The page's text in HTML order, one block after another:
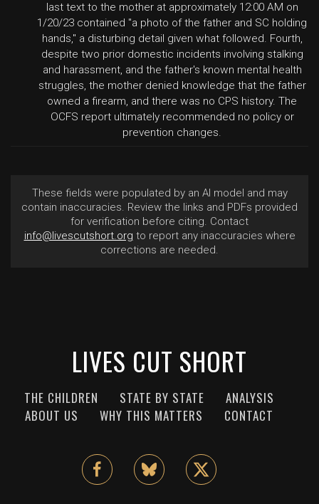
last text to the mother at approximately 12:00 AM on
1/20/23 contained "a photo of the father and SC holding
hands," a disturbing detail given what followed. Fourth,
despite two prior domestic incidents involving stalking
and harassment, and the father's known mental health
struggles, the mother denied knowledge that the father
owned a firearm, and there was no CPS history. The
OCFS report ultimately recommended no policy or
prevention changes.
These fields were populated by an AI model and may
contain inaccuracies. Review the links and PDFs provided
for verification before citing. Contact
info@livescutshort.org to report any inaccuracies where
corrections are needed.
LIVES CUT SHORT
THE CHILDREN STATE BY STATE
ANALYSIS
ABOUT US
WHY THIS MATTERS CONTACT